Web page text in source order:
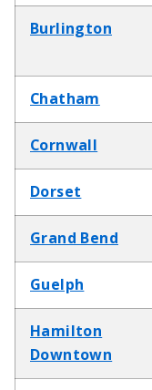
Burlington
Chatham
Cornwall
Dorset
Grand Bend
Guelph
Hamilton
Downtown